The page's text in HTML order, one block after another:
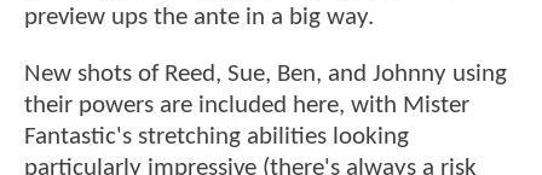
preview ups the ante in a big way.
New shots of Reed, Sue, Ben, and Johnny using
their powers are included here, with Mister
Fantastic's stretching abilities looking
particularly impressive (there's always a risk